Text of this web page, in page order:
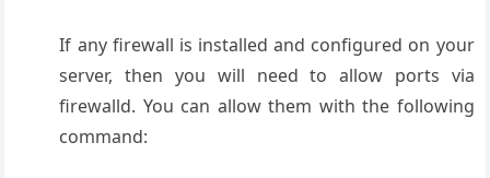
If any firewall is installed and configured on your
server, then you will need to allow ports via
firewalld. You can allow them with the following
command: